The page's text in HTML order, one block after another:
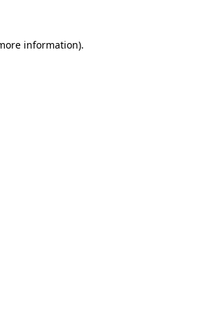
information).